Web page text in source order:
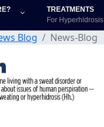
TREATMENTS
For Hyperhidrosis
Blog News-Blog